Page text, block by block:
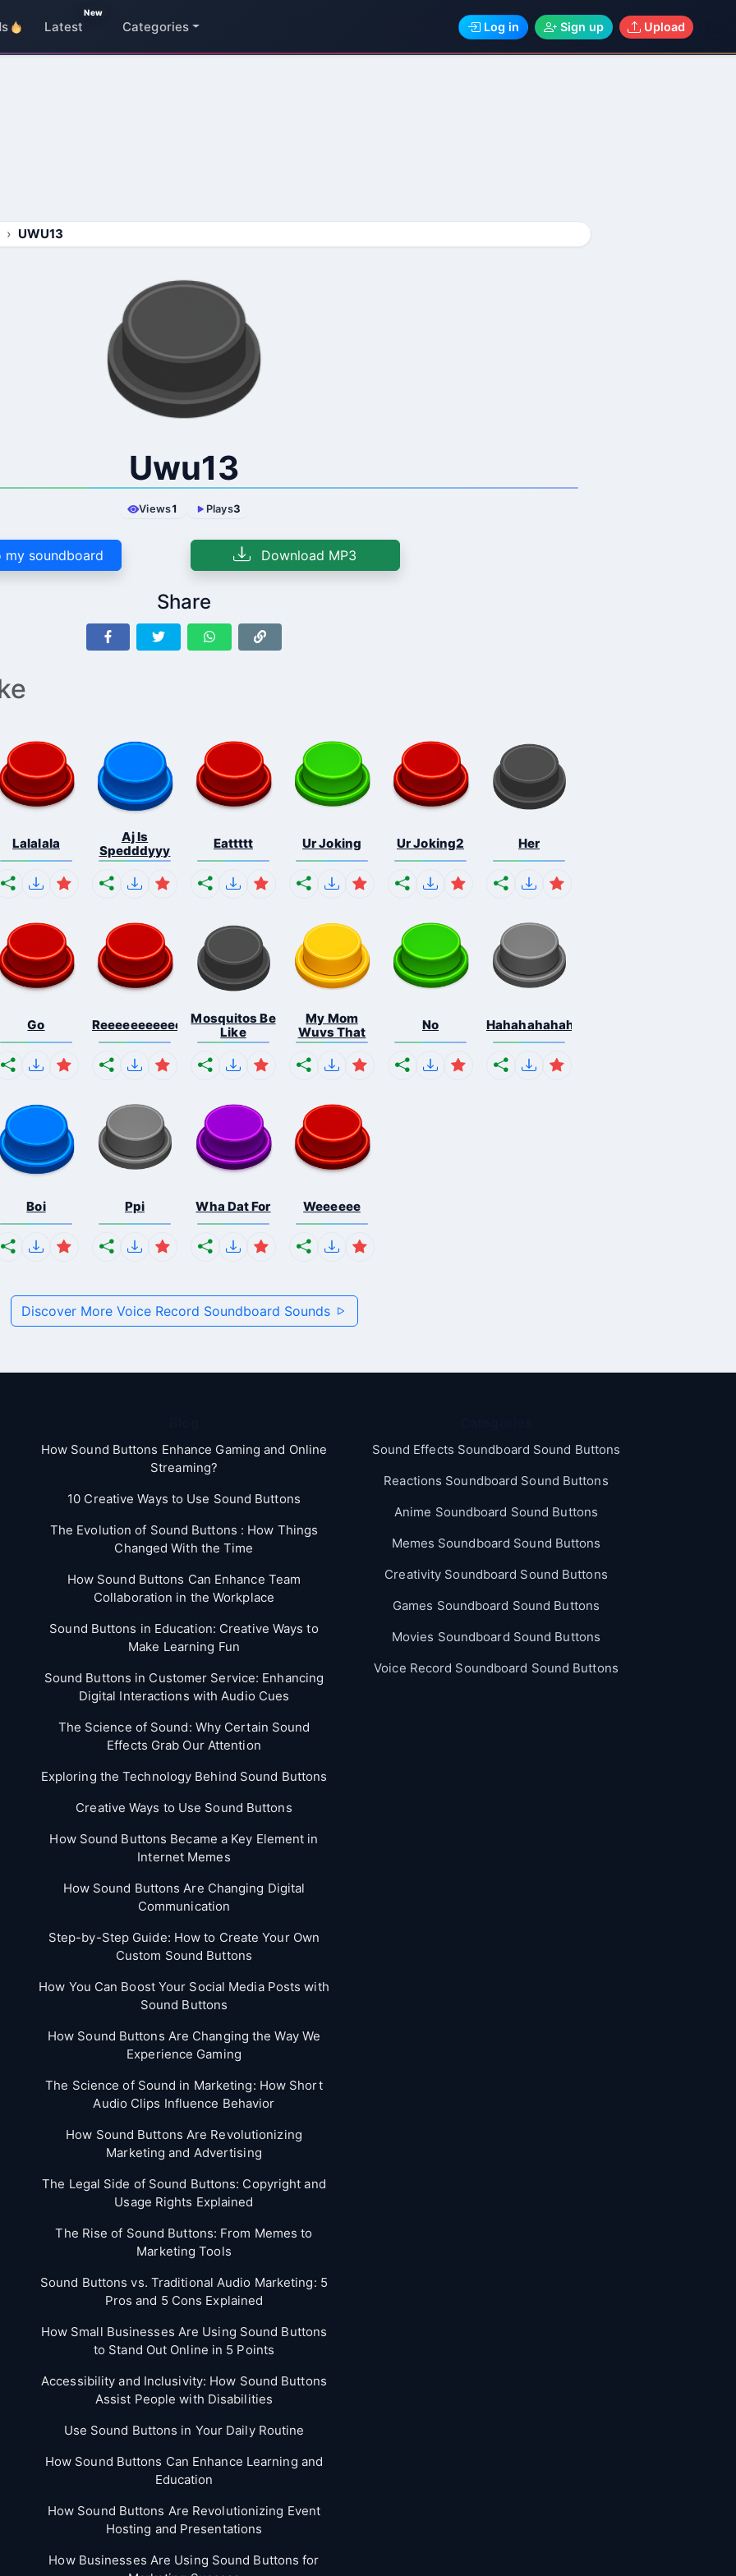
Latest
New
Categories Log in Sign up Upload
UWU13
Uwu13
Views1 Plays3
my soundboard Download MP3
Share
Lalalala
Aj Is
Spedddyyy
Eattttt Ur Joking Ur Joking2 Her
Go Reeeeeeeeeeeeeeeeeeeee...
Mosquitos Be
Like
My Mom
Wuvs That
No Hahahahahahaha
Boi Ppi Wha Dat For Weeeeee
Discover More Voice Record Soundboard Sounds
How Sound Buttons Enhance Gaming and Online
Streaming?
10 Creative Ways to Use Sound Buttons
The Evolution of Sound Buttons : How Things
Changed With the Time
How Sound Buttons Can Enhance Team
Collaboration in the Workplace
Sound Buttons in Education: Creative Ways to
Make Learning Fun
Sound Buttons in Customer Service: Enhancing
Digital Interactions with Audio Cues
The Science of Sound: Why Certain Sound
Effects Grab Our Attention
Exploring the Technology Behind Sound Buttons
Creative Ways to Use Sound Buttons
How Sound Buttons Became a Key Element in
Internet Memes
How Sound Buttons Are Changing Digital
Communication
Step-by-Step Guide: How to Create Your Own
Custom Sound Buttons
How You Can Boost Your Social Media Posts with
Sound Buttons
How Sound Buttons Are Changing the Way We
Experience Gaming
The Science of Sound in Marketing: How Short
Audio Clips Influence Behavior
How Sound Buttons Are Revolutionizing
Marketing and Advertising
The Legal Side of Sound Buttons: Copyright and
Usage Rights Explained
The Rise of Sound Buttons: From Memes to
Marketing Tools
Sound Buttons vs. Traditional Audio Marketing: 5
Pros and 5 Cons Explained
How Small Businesses Are Using Sound Buttons
to Stand Out Online in 5 Points
Accessibility and Inclusivity: How Sound Buttons
Assist People with Disabilities
Use Sound Buttons in Your Daily Routine
How Sound Buttons Can Enhance Learning and
Education
How Sound Buttons Are Revolutionizing Event
Hosting and Presentations
How Businesses Are Using Sound Buttons for
Sound Effects Soundboard Sound Buttons
Reactions Soundboard Sound Buttons
Anime Soundboard Sound Buttons
Memes Soundboard Sound Buttons
Creativity Soundboard Sound Buttons
Games Soundboard Sound Buttons
Movies Soundboard Sound Buttons
Voice Record Soundboard Sound Buttons